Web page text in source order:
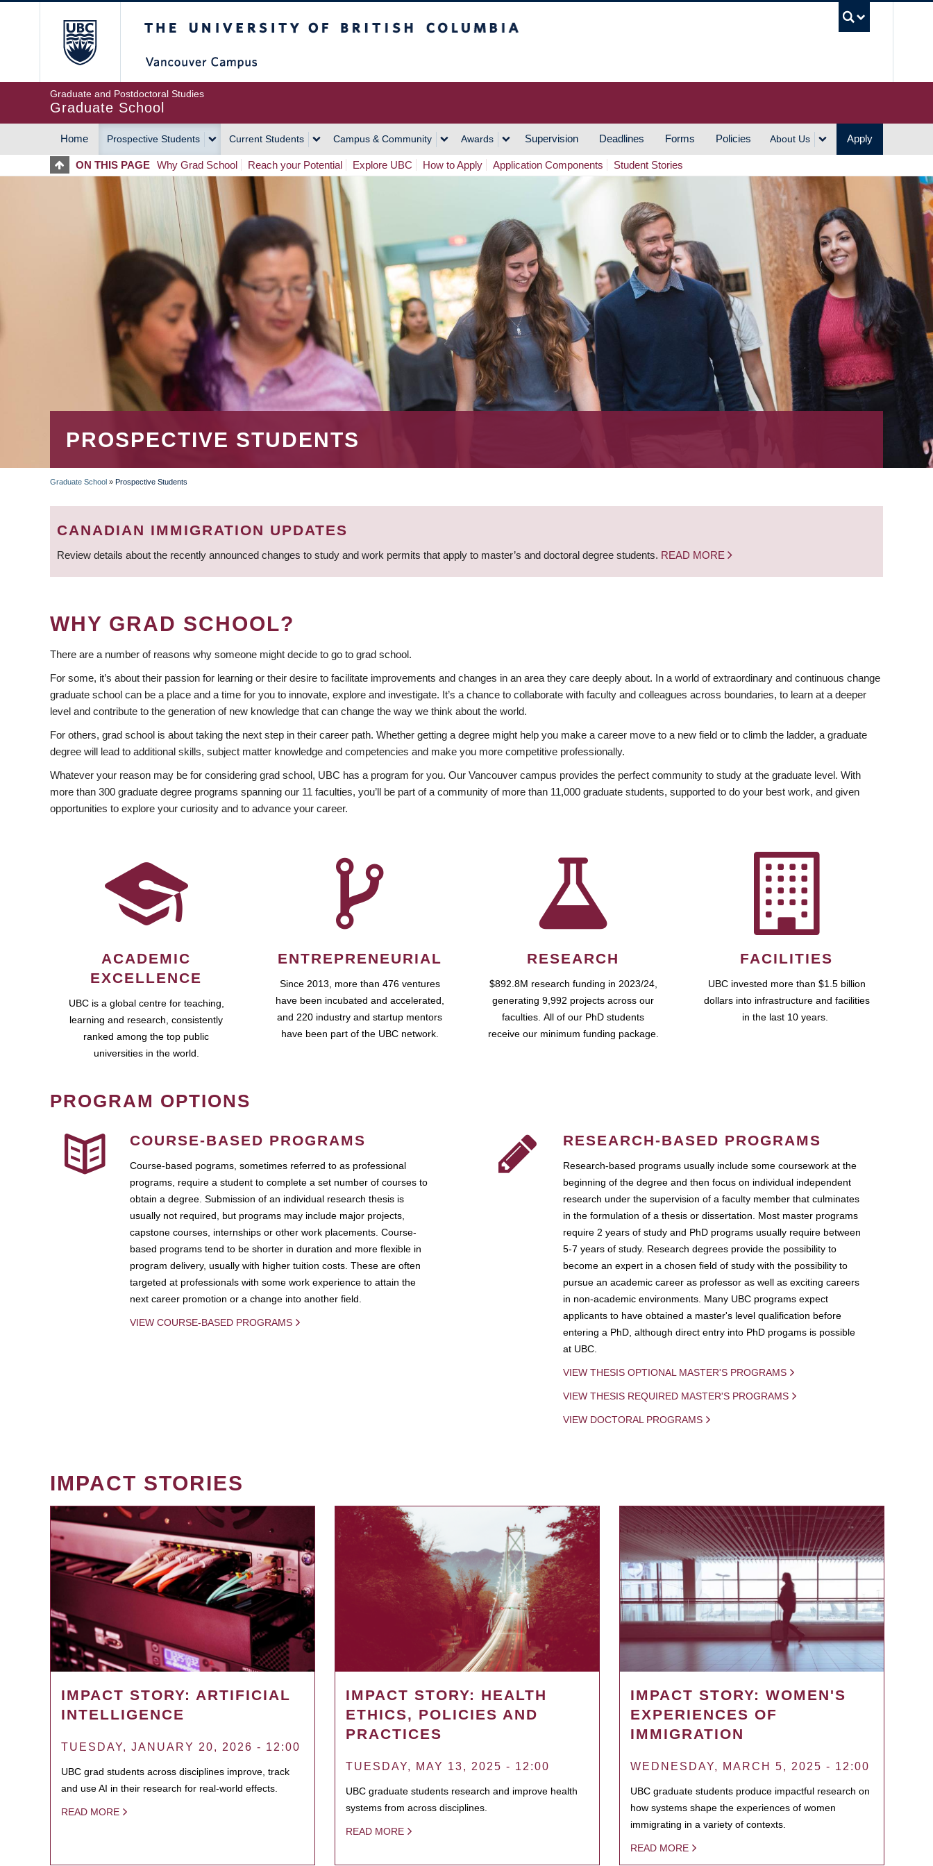
Graduate and Postdoctoral Studies
Graduate School
MAIN
NAVIGATION
Home Prospective Students Current Students Campus & Community Awards Supervision Deadlines Forms Policies About Us Apply
ON THIS PAGE Why Grad School Reach your Potential Explore UBC How to Apply Application Components Student Stories
PROSPECTIVE STUDENTS
BREADCRUMB
Graduate School » Prospective Students
CANADIAN IMMIGRATION UPDATES
Review details about the recently announced changes to study and work permits that apply to master’s and doctoral degree students. READ MORE
WHY GRAD SCHOOL?
There are a number of reasons why someone might decide to go to grad school.
For some, it’s about their passion for learning or their desire to facilitate improvements and changes in an area they care deeply about. In a world of extraordinary and continuous change
graduate school can be a place and a time for you to innovate, explore and investigate. It’s a chance to collaborate with faculty and colleagues across boundaries, to learn at a deeper
level and contribute to the generation of new knowledge that can change the way we think about the world.
For others, grad school is about taking the next step in their career path. Whether getting a degree might help you make a career move to a new field or to climb the ladder, a graduate
degree will lead to additional skills, subject matter knowledge and competencies and make you more competitive professionally.
Whatever your reason may be for considering grad school, UBC has a program for you. Our Vancouver campus provides the perfect community to study at the graduate level. With
more than 300 graduate degree programs spanning our 11 faculties, you’ll be part of a community of more than 11,000 graduate students, supported to do your best work, and given
opportunities to explore your curiosity and to advance your career.
ACADEMIC
EXCELLENCE
UBC is a global centre for teaching,
learning and research, consistently
ranked among the top public
universities in the world.
ENTREPRENEURIAL
Since 2013, more than 476 ventures
have been incubated and accelerated,
and 220 industry and startup mentors
have been part of the UBC network.
RESEARCH
$892.8M research funding in 2023/24,
generating 9,992 projects across our
faculties. All of our PhD students
receive our minimum funding package.
FACILITIES
UBC invested more than $1.5 billion
dollars into infrastructure and facilities
in the last 10 years.
PROGRAM OPTIONS
COURSE-BASED PROGRAMS
Course-based pograms, sometimes referred to as professional
programs, require a student to complete a set number of courses to
obtain a degree. Submission of an individual research thesis is
usually not required, but programs may include major projects,
capstone courses, internships or other work placements. Course-
based programs tend to be shorter in duration and more flexible in
program delivery, usually with higher tuition costs. These are often
targeted at professionals with some work experience to attain the
next career promotion or a change into another field.
VIEW COURSE-BASED PROGRAMS
RESEARCH-BASED PROGRAMS
Research-based programs usually include some coursework at the
beginning of the degree and then focus on individual independent
research under the supervision of a faculty member that culminates
in the formulation of a thesis or dissertation. Most master programs
require 2 years of study and PhD programs usually require between
5-7 years of study. Research degrees provide the possibility to
become an expert in a chosen field of study with the possibility to
pursue an academic career as professor as well as exciting careers
in non-academic environments. Many UBC programs expect
applicants to have obtained a master's level qualification before
entering a PhD, although direct entry into PhD progams is possible
at UBC.
VIEW THESIS OPTIONAL MASTER'S PROGRAMS
VIEW THESIS REQUIRED MASTER'S PROGRAMS
VIEW DOCTORAL PROGRAMS
IMPACT STORIES
IMPACT STORY: ARTIFICIAL
INTELLIGENCE
TUESDAY, JANUARY 20, 2026 - 12:00
UBC grad students across disciplines improve, track
and use AI in their research for real-world effects.
READ MORE
IMPACT STORY: HEALTH
ETHICS, POLICIES AND
PRACTICES
TUESDAY, MAY 13, 2025 - 12:00
UBC graduate students research and improve health
systems from across disciplines.
READ MORE
IMPACT STORY: WOMEN'S
EXPERIENCES OF
IMMIGRATION
WEDNESDAY, MARCH 5, 2025 - 12:00
UBC graduate students produce impactful research on
how systems shape the experiences of women
immigrating in a variety of contexts.
READ MORE